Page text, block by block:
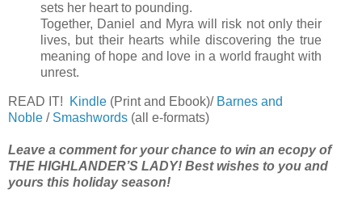
sets her heart to pounding.
Together, Daniel and Myra will risk not only their
lives, but their hearts while discovering the true
meaning of hope and love in a world fraught with
unrest.
READ IT! Kindle (Print and Ebook)/ Barnes and
Noble /Smashwords (all e-formats)
Leave a comment for your chance to win an ecopy of
THE HIGHLANDER’S LADY! Best wishes to you and
yours this holiday season!